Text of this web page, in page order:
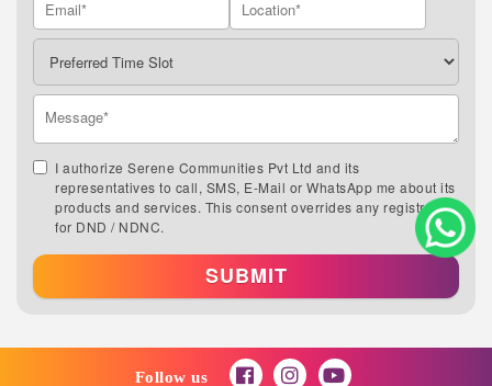
I authorize Serene Communities Pvt Ltd and its
representatives to call, SMS, E-Mail or WhatsApp me about its
products and services. This consent overrides any registration
for DND / NDNC.
SUBMIT
Follow us